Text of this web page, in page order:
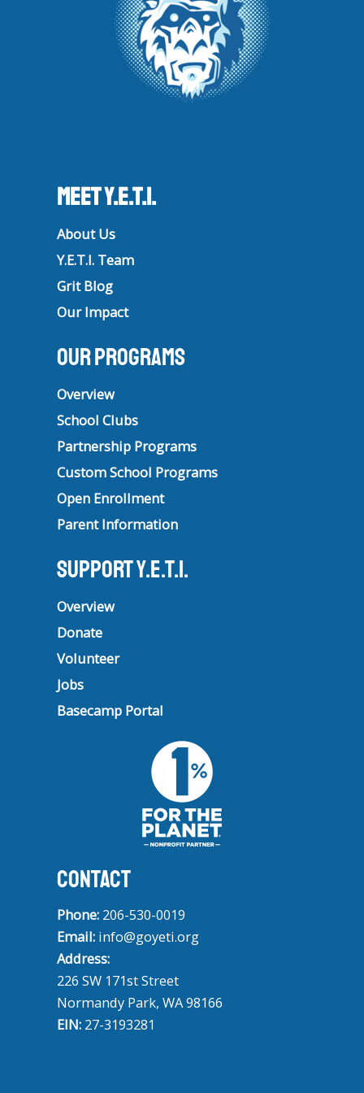
Meet Y.E.T.I.
About Us
Y.E.T.I. Team
Grit Blog
Our Impact
Our Programs
Overview
School Clubs
Partnership Programs
Custom School Programs
Open Enrollment
Parent Information
Support Y.E.T.I.
Overview
Donate
Volunteer
Jobs
Basecamp Portal
CONTACT
Phone: 206-530-0019
Email: info@goyeti.org
Address:
226 SW 171st Street
Normandy Park, WA 98166
EIN: 27-3193281